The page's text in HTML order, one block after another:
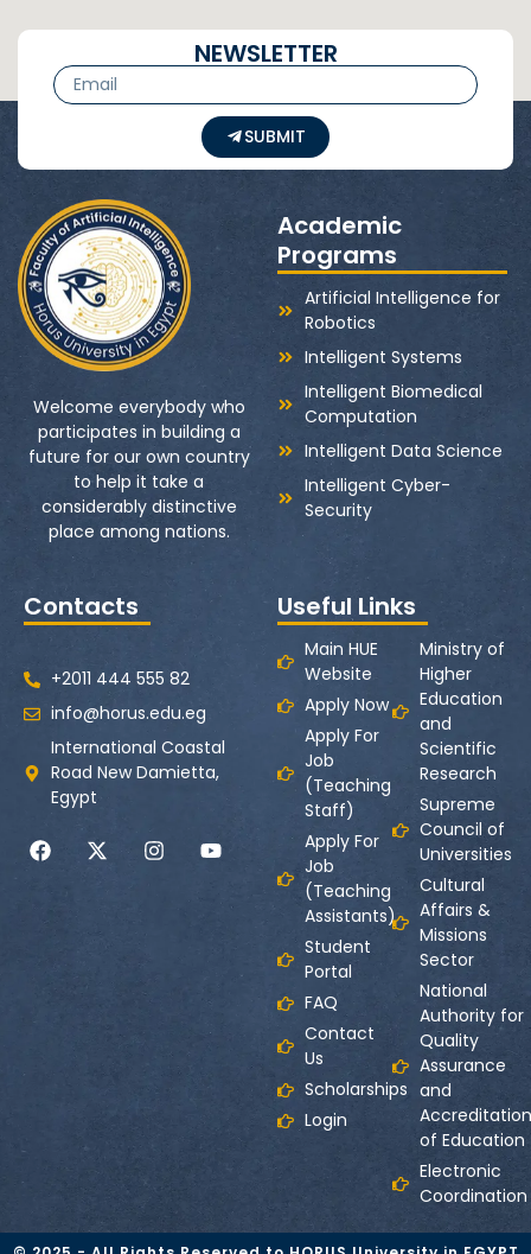
NEWSLETTER
SUBMIT
Welcome everybody who
participates in building a
future for our own country
to help it take a
considerably distinctive
place among nations.
Academic
Programs
Artificial Intelligence for
Robotics
Intelligent Systems
Intelligent Biomedical
Computation
Intelligent Data Science
Intelligent Cyber-
Security
Contacts
+2011 444 555 82
info@horus.edu.eg
International Coastal
Road New Damietta,
Egypt
Useful Links
Main HUE
Website
Apply Now
Apply For
Job
(Teaching
Staff)
Apply For
Job
(Teaching
Assistants)
Student
Portal
FAQ
Contact
Us
Scholarships
Login
Ministry of
Higher
Education
and
Scientific
Research
Supreme
Council of
Universities
Cultural
Affairs &
Missions
Sector
National
Authority for
Quality
Assurance
and
Accreditation
of Education
Electronic
Coordination